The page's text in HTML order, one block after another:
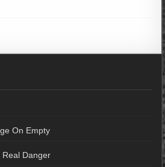
On Empty
Danger